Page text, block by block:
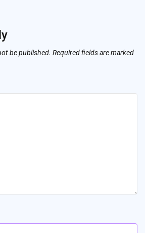
be published. Required fields are marked